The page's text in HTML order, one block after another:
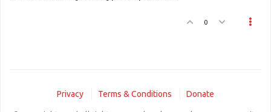
0
Privacy Terms & Conditions Donate